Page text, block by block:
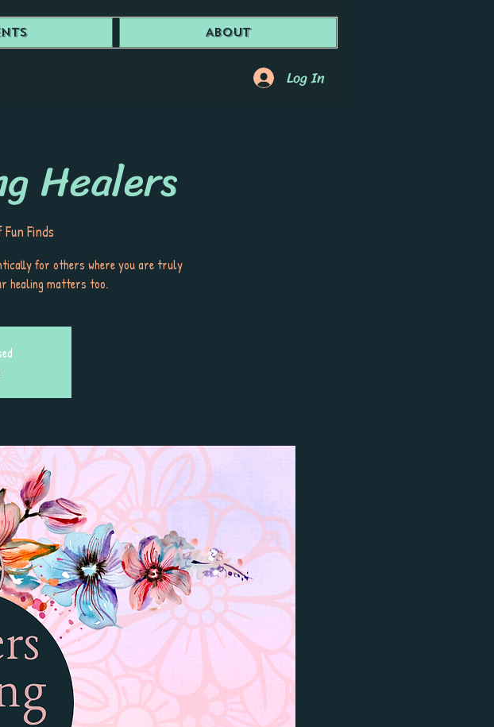
About
Log In
Healers
Finds
for others where you are truly
healing matters too.